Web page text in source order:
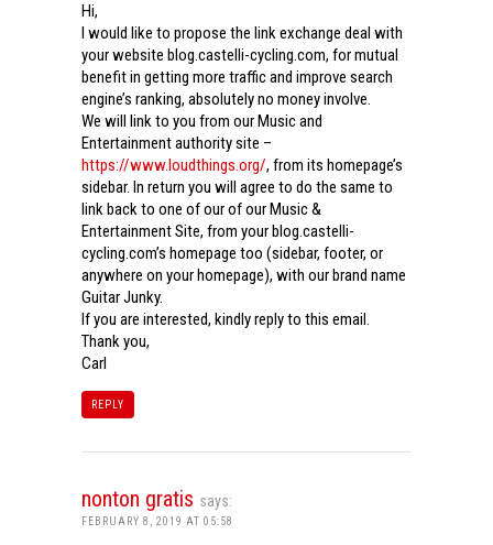
Hi,
I would like to propose the link exchange deal with
your website blog.castelli-cycling.com, for mutual
benefit in getting more traffic and improve search
engine’s ranking, absolutely no money involve.
We will link to you from our Music and
Entertainment authority site –
https://www.loudthings.org/, from its homepage’s
sidebar. In return you will agree to do the same to
link back to one of our of our Music &
Entertainment Site, from your blog.castelli-
cycling.com’s homepage too (sidebar, footer, or
anywhere on your homepage), with our brand name
Guitar Junky.
If you are interested, kindly reply to this email.
Thank you,
Carl
REPLY
nonton gratis says:
FEBRUARY 8, 2019 AT 05:58